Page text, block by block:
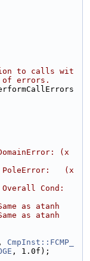
to calls wit
of errors.
(x
(x
Cond:
as atanh
as atanh
CmpInst::FCMP_
, 1.0f);